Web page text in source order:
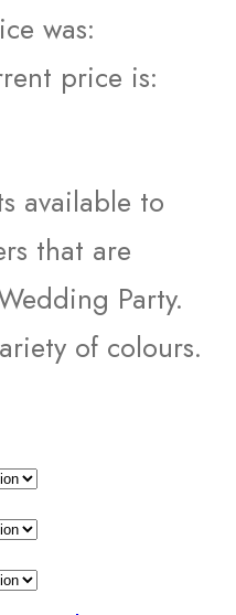
was:
price is:
available to
that are
Party.
of colours.